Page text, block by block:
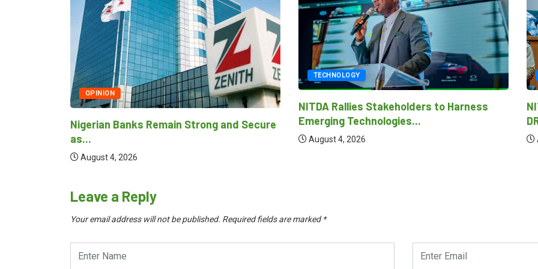
TECHNOLOGY
NITDA Rallies Stakeholders to Harness
Emerging Technologies...
August 4, 2026
TECHNOLOGY
NITDA REAFFIRMS COMMITMENT TO AI-
DRIVEN ECONOMY AS...
August 4, 2026
Leave a Reply
Your email address will not be published. Required fields are marked*